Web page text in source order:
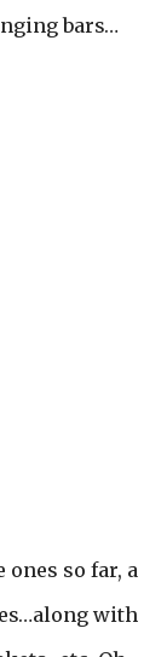
bars…
so far, a
with